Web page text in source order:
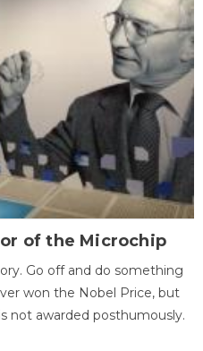
of the Microchip
Go off and do something
won the Nobel Price, but
not awarded posthumously.